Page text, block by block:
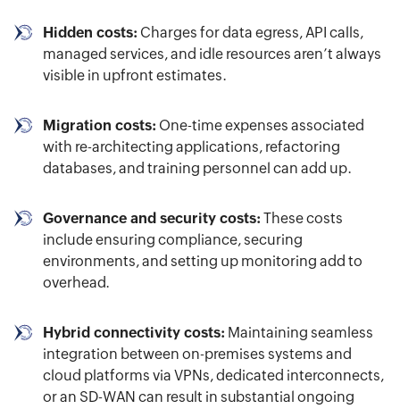
Hidden costs: Charges for data egress, API calls,
managed services, and idle resources aren’t always
visible in upfront estimates.
Migration costs: One-time expenses associated
with re-architecting applications, refactoring
databases, and training personnel can add up.
Governance and security costs: These costs
include ensuring compliance, securing
environments, and setting up monitoring add to
overhead.
Hybrid connectivity costs: Maintaining seamless
integration between on-premises systems and
cloud platforms via VPNs, dedicated interconnects,
or an SD-WAN can result in substantial ongoing